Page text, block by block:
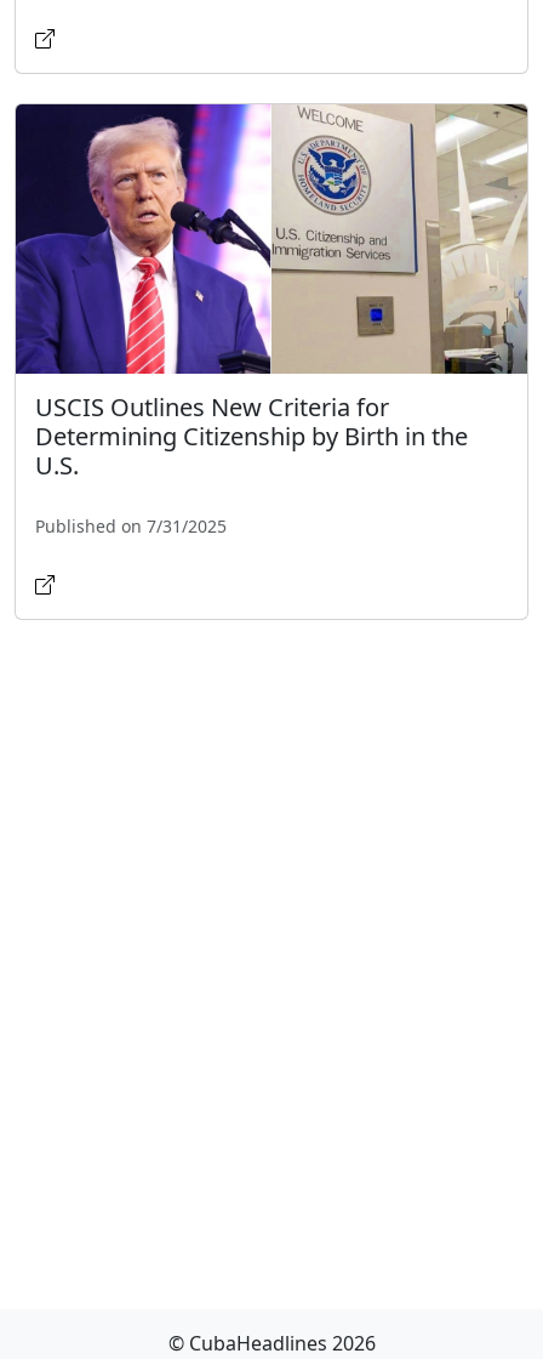
USCIS Outlines New Criteria for
Determining Citizenship by Birth in the
U.S.
Published on 7/31/2025
© CubaHeadlines 2026